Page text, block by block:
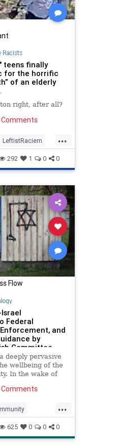
Racists
teens finally
for the horrific
of an elderly
right, after all?
...
LeftistRaciem
292 1 0 0
Flow
Federal
and
by
Committee
deeply pervasive
wellbeing of the
In the wake of
October 7 which
and over 240...
love
racism
625 0 0 0